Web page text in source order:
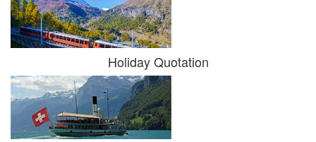
Holiday Quotation